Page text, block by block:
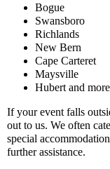
Bogue
Swansboro
Richlands
New Bern
Cape Carteret
Maysville
Hubert and
If your event falls
out to us. We often
special
further assistance.